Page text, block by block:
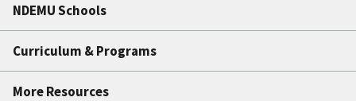
NDEMU Schools
Curriculum & Programs
More Resources